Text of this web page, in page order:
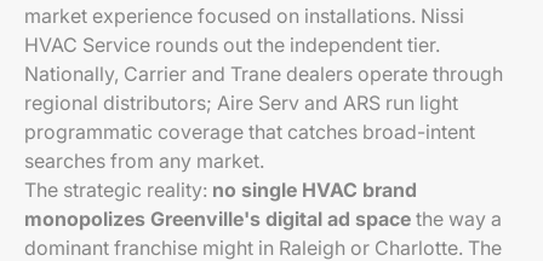
market experience focused on installations. Nissi
HVAC Service rounds out the independent tier.
Nationally, Carrier and Trane dealers operate through
regional distributors; Aire Serv and ARS run light
programmatic coverage that catches broad-intent
searches from any market.
The strategic reality: no single HVAC brand
monopolizes Greenville's digital ad space the way a
dominant franchise might in Raleigh or Charlotte. The